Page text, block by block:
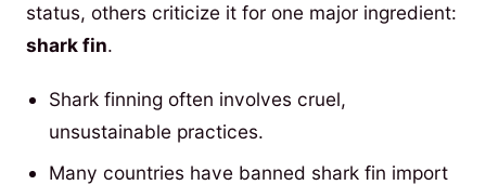
status, others criticize it for one major ingredient:
shark fin.
Shark finning often involves cruel,
unsustainable practices.
Many countries have banned shark fin import